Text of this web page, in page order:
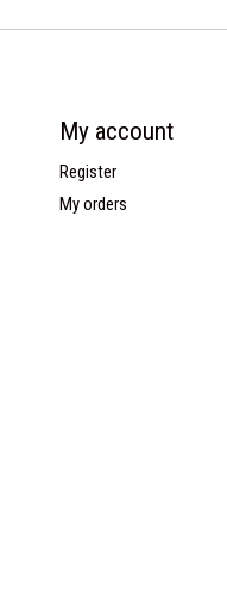
My account
Register
My orders